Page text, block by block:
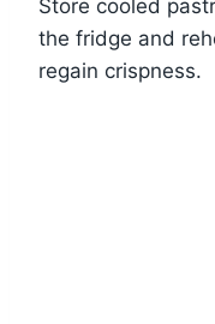
Store cooled
the fridge and
regain crispness.